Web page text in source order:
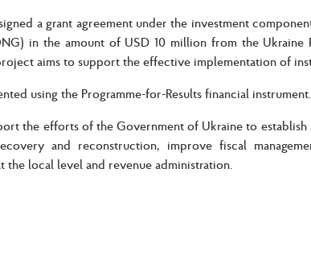
a grant agreement under the investment
in the amount of USD 10 million from the Ukraine
aims to support the effective implementation of
using the Programme-for-Results financial instrument.
the efforts of the Government of Ukraine to
and reconstruction, improve fiscal
the local level and revenue administration.